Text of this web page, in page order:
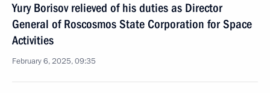
Yury Borisov relieved of his duties as Director
General of Roscosmos State Corporation for Space
Activities
February 6, 2025, 09:35